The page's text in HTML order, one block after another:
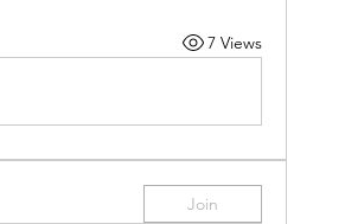
7 Views
Join